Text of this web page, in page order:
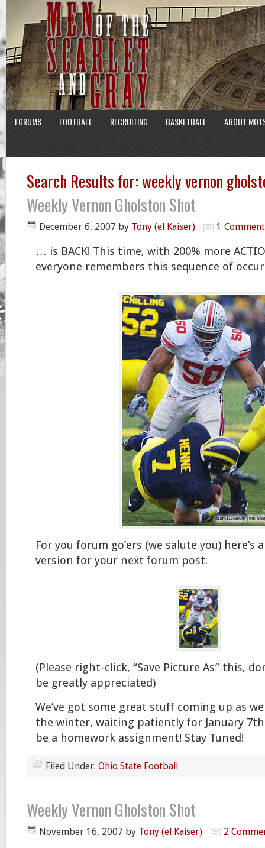
FORUMS FOOTBALL RECRUITING BASKETBALL ABOUT
Search Results for: weekly vernon
Weekly Vernon Gholston Shot
December 6, 2007 by Tony (el Kaiser) 1 Comment
… is BACK! This time, with 200% more
everyone remembers this sequence of
For you forum go’ers (we salute you) here’s
version for your next forum post:
(Please right-click, “Save Picture As” this,
be greatly appreciated)
We’ve got some great stuff coming up as
the winter, waiting patiently for January
be a homework assignment! Stay Tuned!
Filed Under: Ohio State Football
Weekly Vernon Gholston Shot
November 16, 2007 by Tony (el Kaiser) 2